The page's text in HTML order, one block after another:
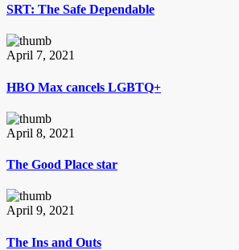
SRT: The Safe Dependable
April 7, 2021
HBO Max cancels LGBTQ+
April 8, 2021
The Good Place star
April 9, 2021
The Ins and Outs